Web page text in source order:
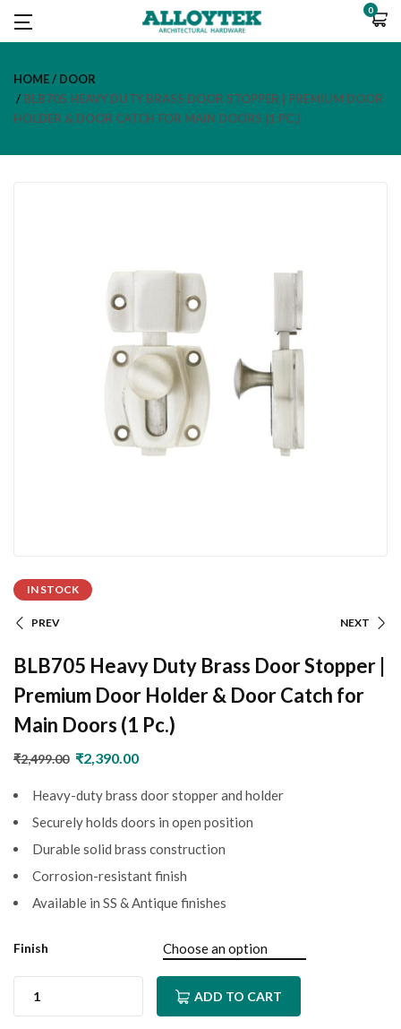
0
HOME
DOOR
BLB705 HEAVY DUTY BRASS DOOR STOPPER | PREMIUM DOOR
HOLDER & DOOR CATCH FOR MAIN DOORS (1 PC.)
IN STOCK
PREV NEXT
BLB705 Heavy Duty Brass Door Stopper |
Premium Door Holder & Door Catch for
Main Doors (1 Pc.)
₹2,499.00 ₹2,390.00
Heavy-duty brass door stopper and holder
Securely holds doors in open position
Durable solid brass construction
Corrosion-resistant finish
Available in SS & Antique finishes
Finish
ADD TO CART